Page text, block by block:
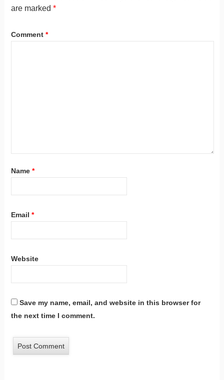
are marked *
Comment *
Name *
Email *
Website
Save my name, email, and website in this browser for
the next time I comment.